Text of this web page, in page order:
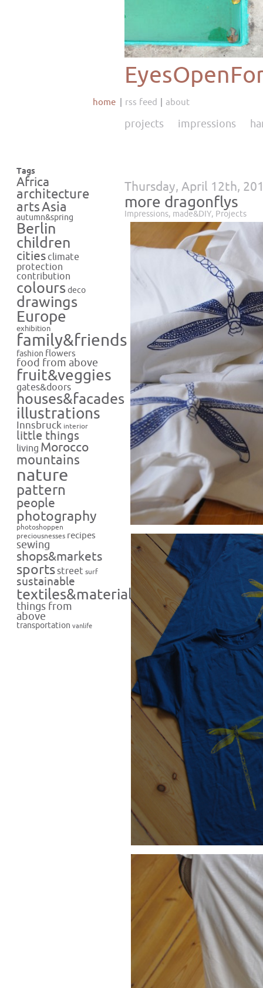
home rss feed about
projects impressions
Tags
Africa
architecture
artsAsia
autumn&spring
Berlin
children
cities climate
protection
contribution
colours deco
drawings
Europe
exhibition
family&friends
fashion flowers
food from above
fruit&veggies
gates&doors
houses&facades
illustrations
Innsbruck interior
little things
living Morocco
mountains
nature
pattern
people
photography
photoshoppen
preciousnesses recipes
sewing
shops&markets
sportsstreet surf
sustainable
textiles&materials
things from
above
transportation vanlife
Thursday, April 12th,
more dragonflys
Impressions, made&DIY, Projects